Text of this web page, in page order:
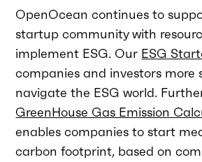
OpenOcean continues to
startup community with
implement ESG. Our ESG
companies and investors more
navigate the ESG world.
GreenHouse Gas Emission
enables companies to start
carbon footprint, based on